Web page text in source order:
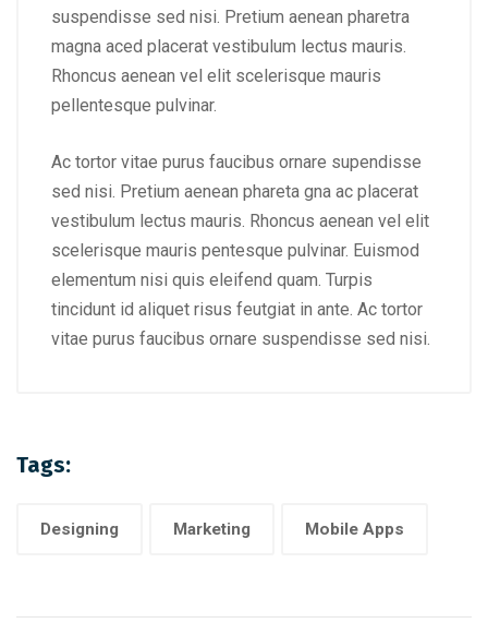
suspendisse sed nisi. Pretium aenean pharetra
magna aced placerat vestibulum lectus mauris.
Rhoncus aenean vel elit scelerisque mauris
pellentesque pulvinar.
Ac tortor vitae purus faucibus ornare supendisse
sed nisi. Pretium aenean phareta gna ac placerat
vestibulum lectus mauris. Rhoncus aenean vel elit
scelerisque mauris pentesque pulvinar. Euismod
elementum nisi quis eleifend quam. Turpis
tincidunt id aliquet risus feutgiat in ante. Ac tortor
vitae purus faucibus ornare suspendisse sed nisi.
Tags:
Designing Marketing Mobile Apps